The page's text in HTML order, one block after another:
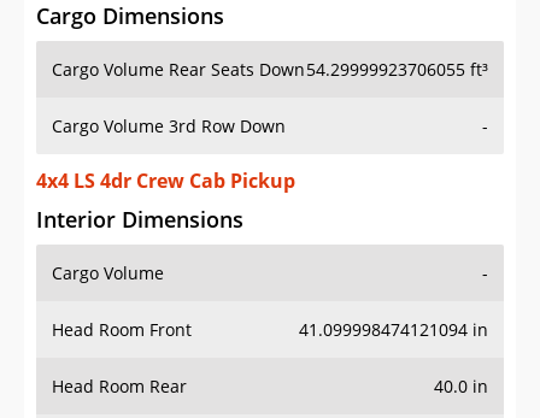
Cargo Dimensions
Cargo Volume Rear Seats Down54.29999923706055 ft³
Cargo Volume 3rd Row Down -
4x4 LS 4dr Crew Cab Pickup
Interior Dimensions
Cargo Volume -
Head Room Front 41.099998474121094 in
Head Room Rear 40.0 in